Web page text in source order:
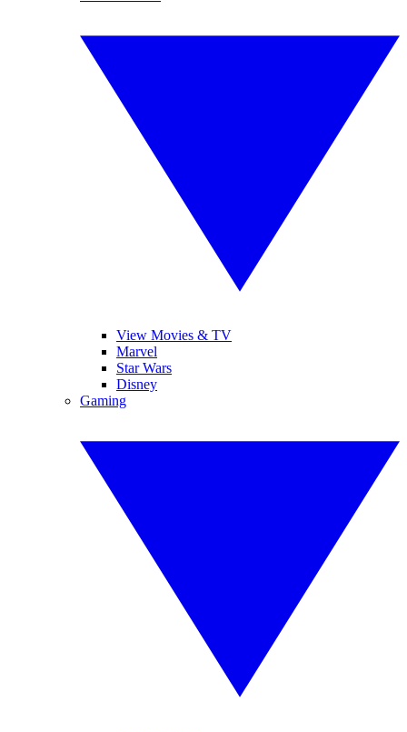
View Movies & TV
Marvel
Star Wars
Disney
Gaming